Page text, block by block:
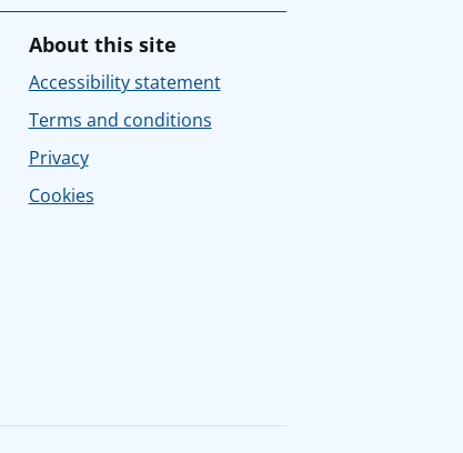
About this site
Accessibility statement
Terms and conditions
Privacy
Cookies